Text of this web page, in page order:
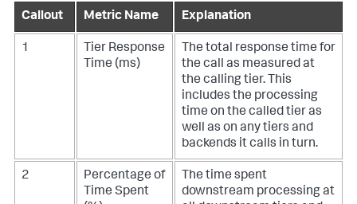
Callout Metric Name Explanation
1
Tier Response
Time (ms)
The total response time for
the call as measured at
the calling tier. This
includes the processing
time on the called tier as
well as on any tiers and
backends it calls in turn.
2
Percentage of
Time Spent
The time spent
downstream processing at